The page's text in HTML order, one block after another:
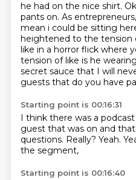
he had on the nice shirt.
pants on. As
mean i could be sitting
heightened to the tension
like in a horror flick where
tension of like is he
secret sauce that I will
guests that do you have
Starting point is 00:16:31
I think there was a
guest that was on and
questions. Really? Yeah.
the segment,
Starting point is 00:16:40